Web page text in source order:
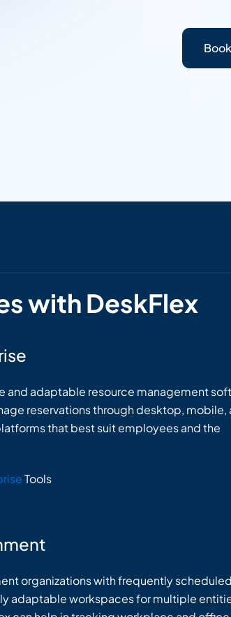
with DeskFlex
and adaptable resource management
reservations through desktop, mobile,
that best suit employees and the
Tools
organizations with frequently scheduled
adaptable workspaces for multiple